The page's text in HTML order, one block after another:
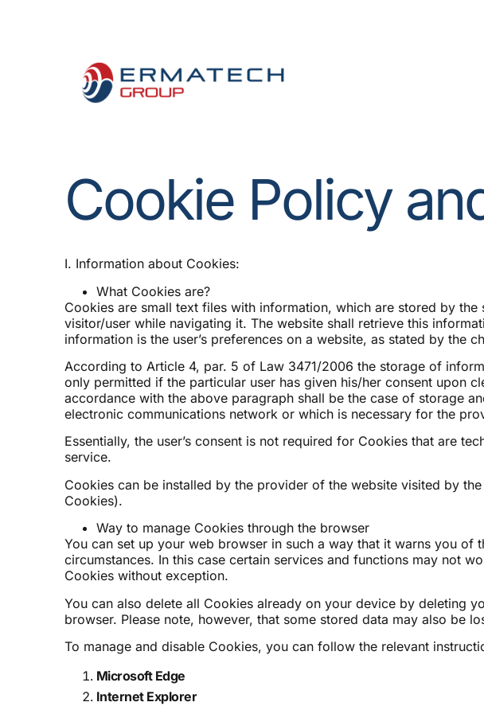
Cookie Policy
I. Information about Cookies:
What Cookies are?
Cookies are small text files with information, which are stored by
visitor/user while navigating it. The website shall retrieve this
information is the user’s preferences on a website, as stated by the
According to Article 4, par. 5 of Law 3471/2006 the storage of
only permitted if the particular user has given his/her consent upon
accordance with the above paragraph shall be the case of storage
electronic communications network or which is necessary for the
Essentially, the user’s consent is not required for Cookies that are
service.
Cookies can be installed by the provider of the website visited by the
Cookies).
Way to manage Cookies through the browser
You can set up your web browser in such a way that it warns you
circumstances. In this case certain services and functions may not
Cookies without exception.
You can also delete all Cookies already on your device by deleting
browser. Please note, however, that some stored data may also be
To manage and disable Cookies, you can follow the relevant
Microsoft Edge
Internet Explorer